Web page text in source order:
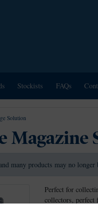
Stockists FAQs
Solution
Magazine
many products may no longer
Perfect for
collectors, perfect